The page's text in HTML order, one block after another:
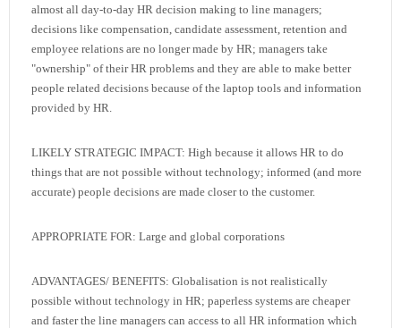
almost all day-to-day HR decision making to line managers;
decisions like compensation, candidate assessment, retention and
employee relations are no longer made by HR; managers take
"ownership" of their HR problems and they are able to make better
people related decisions because of the laptop tools and information
provided by HR.
LIKELY STRATEGIC IMPACT: High because it allows HR to do
things that are not possible without technology; informed (and more
accurate) people decisions are made closer to the customer.
APPROPRIATE FOR: Large and global corporations
ADVANTAGES/ BENEFITS: Globalisation is not realistically
possible without technology in HR; paperless systems are cheaper
and faster the line managers can access to all HR information which